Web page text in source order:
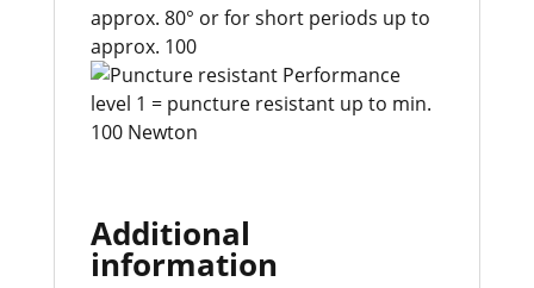
Additional
information